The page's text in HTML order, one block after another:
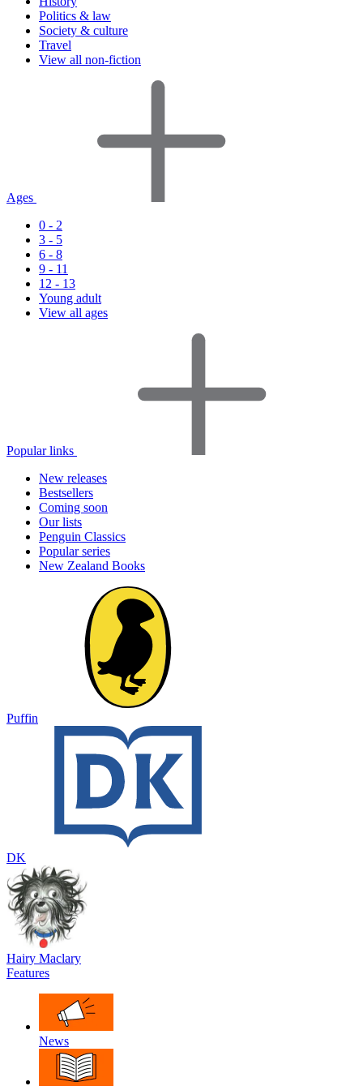
Politics & law
Society & culture
Travel
View all non-fiction
Ages
0 - 2
3 - 5
6 - 8
9 - 11
12 - 13
Young adult
View all ages
Popular links
New releases
Bestsellers
Coming soon
Our lists
Penguin Classics
Popular series
New Zealand Books
Puffin
DK
Hairy Maclary
Features
News